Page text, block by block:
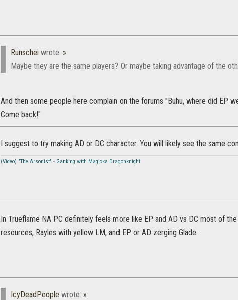
Runschei wrote: »
Maybe they are the same players? Or maybe taking advantage of the
And then some people here complain on the forums "Buhu, where did EP
Come back!"
I suggest to try making AD or DC character. You will likely see the same
(Video) "The Arsonist" - Ganking with Magicka Dragonknight
In Trueflame NA PC definitely feels more like EP and AD vs DC most of
resources, Rayles with yellow LM, and EP or AD zerging Glade.
IcyDeadPeople wrote: »